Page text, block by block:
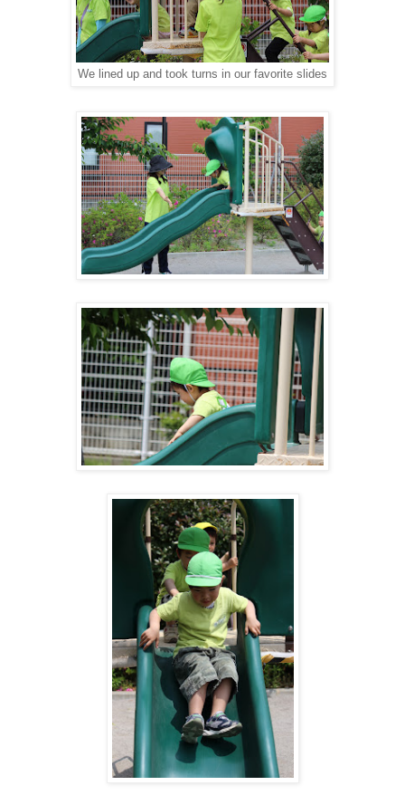
We lined up and took turns in our favorite slides